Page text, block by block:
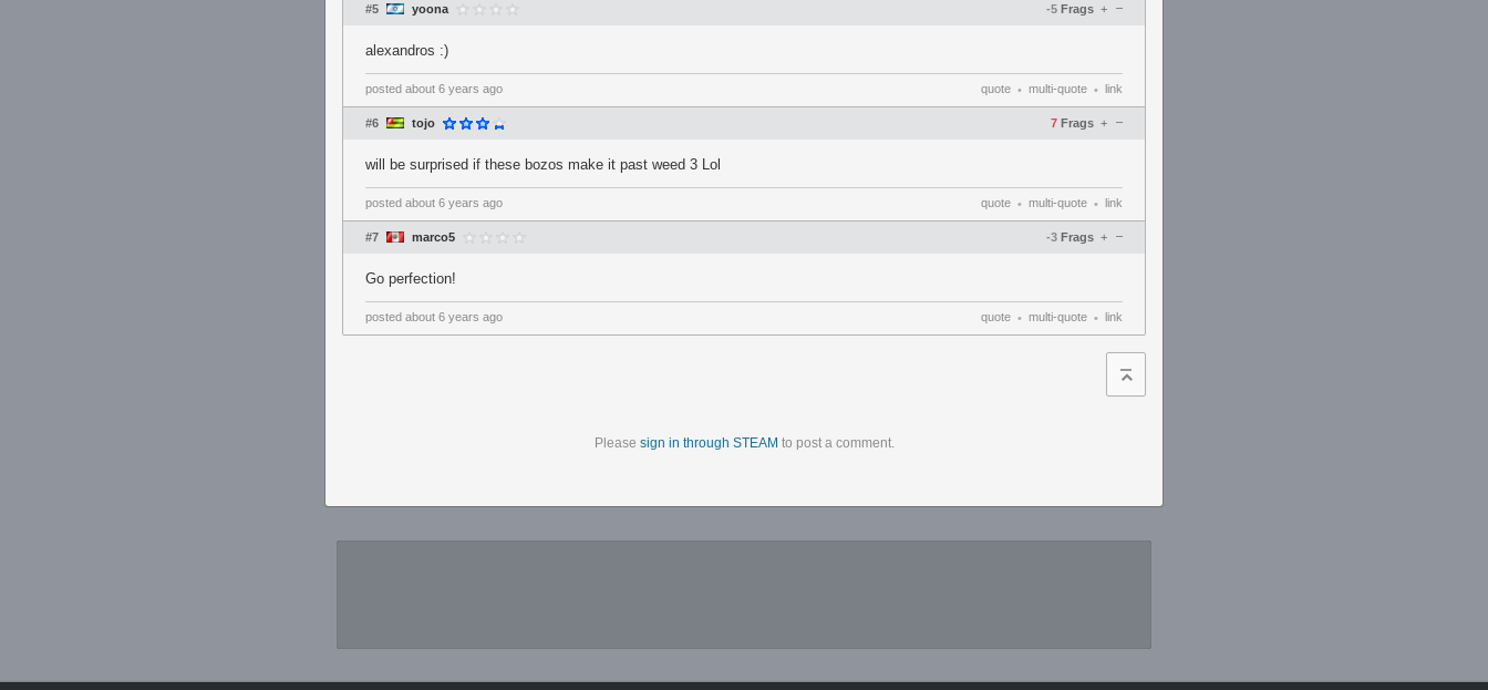
#5 yoona -5 Frags –
+
alexandros :)
posted about 6 years ago quote • multi-quote • link
#6 tojo 7 Frags –
+
will be surprised if these bozos make it past weed 3 Lol
posted about 6 years ago quote • multi-quote • link
#7 marco5 -3 Frags –
+
Go perfection!
posted about 6 years ago quote • multi-quote • link
Please sign in through STEAM to post a comment.